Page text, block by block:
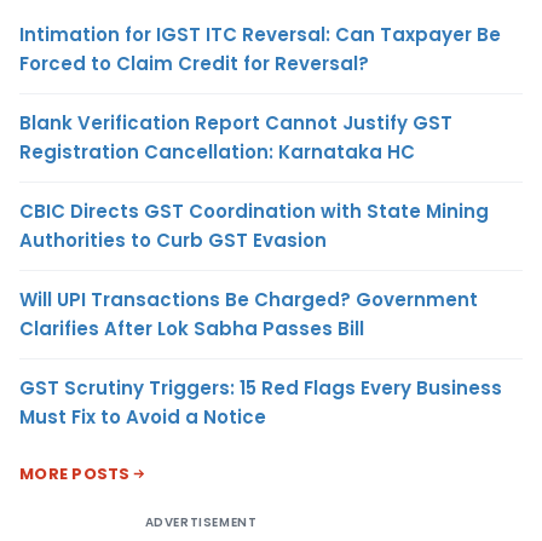
Intimation for IGST ITC Reversal: Can Taxpayer Be
Forced to Claim Credit for Reversal?
Blank Verification Report Cannot Justify GST
Registration Cancellation: Karnataka HC
CBIC Directs GST Coordination with State Mining
Authorities to Curb GST Evasion
Will UPI Transactions Be Charged? Government
Clarifies After Lok Sabha Passes Bill
GST Scrutiny Triggers: 15 Red Flags Every Business
Must Fix to Avoid a Notice
MORE POSTS
ADVERTISEMENT